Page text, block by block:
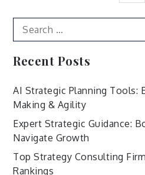
Search
for:
Recent Posts
AI Strategic Planning Tools:
Making & Agility
Expert Strategic Guidance:
Navigate Growth
Top Strategy Consulting
Rankings